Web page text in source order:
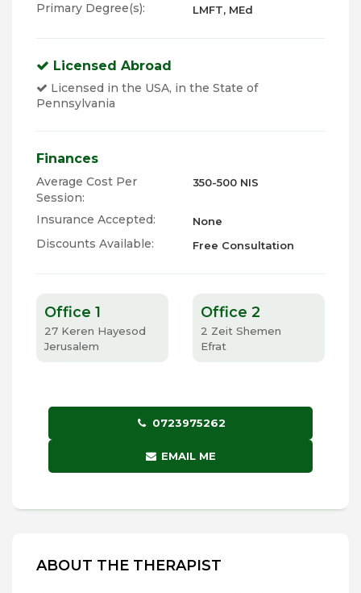
Primary Degree(s): LMFT, MEd
Licensed Abroad
Licensed in the USA, in the State of
Pennsylvania
Finances
Average Cost Per
Session:
350-500 NIS
Insurance Accepted: None
Discounts Available: Free Consultation
Office 1
27 Keren Hayesod
Jerusalem
Office 2
2 Zeit Shemen
Efrat
0723975262
EMAIL ME
ABOUT THE THERAPIST